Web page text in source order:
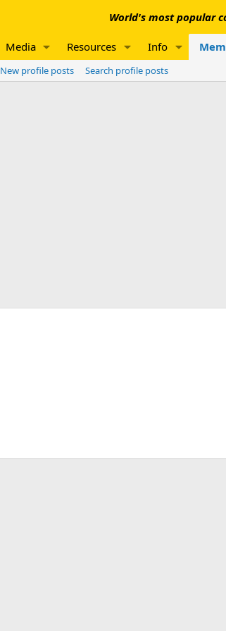
World's most popular
Media Resources Info
New profile posts
Search profile posts